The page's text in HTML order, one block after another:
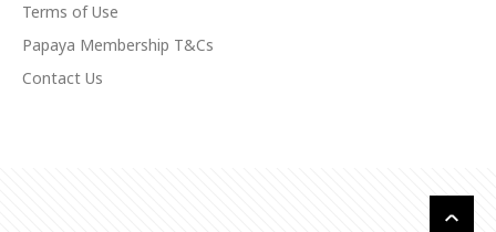
Terms of Use
Papaya Membership T&Cs
Contact Us